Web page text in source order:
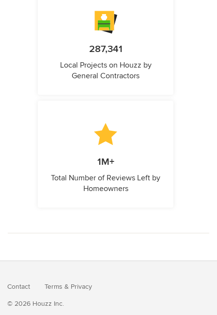
287,341
Local Projects on Houzz by
General Contractors
1M+
Total Number of Reviews Left by
Homeowners
Contact Terms & Privacy
© 2026 Houzz Inc.